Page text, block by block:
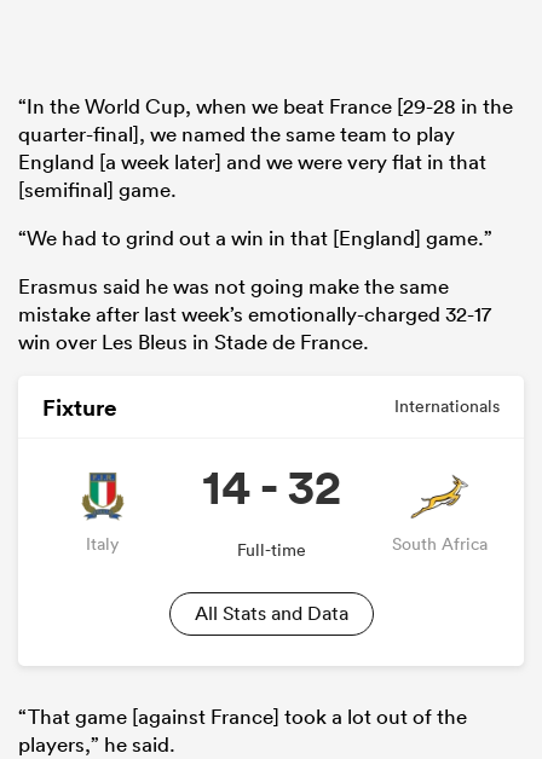
“In the World Cup, when we beat France [29-28 in the
quarter-final], we named the same team to play
England [a week later] and we were very flat in that
[semifinal] game.
“We had to grind out a win in that [England] game.”
Erasmus said he was not going make the same
mistake after last week’s emotionally-charged 32-17
win over Les Bleus in Stade de France.
Fixture Internationals
Italy
14 - 32
Full-time South Africa
All Stats and Data
“That game [against France] took a lot out of the
players,” he said.